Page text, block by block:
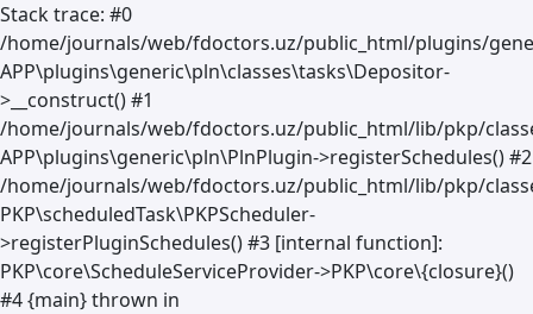
Stack trace: #0
/home/journals/web/fdoctors.uz/public_html/plugins/
APP\plugins\generic\pln\classes\tasks\Depositor-
>__construct() #1
/home/journals/web/fdoctors.uz/public_html/lib/pkp/
APP\plugins\generic\pln\PlnPlugin->registerSchedules() #2
/home/journals/web/fdoctors.uz/public_html/lib/pkp/
PKP\scheduledTask\PKPScheduler-
>registerPluginSchedules() #3 [internal function]:
PKP\core\ScheduleServiceProvider->PKP\core\{closure}()
#4 {main} thrown in